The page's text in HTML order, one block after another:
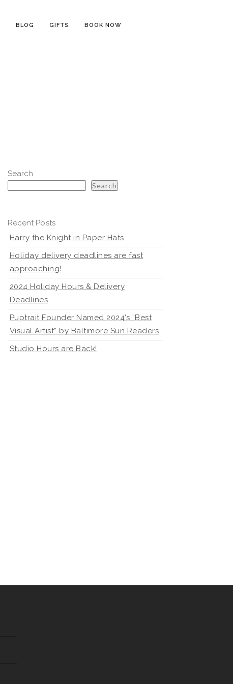
BLOG GIFTS BOOK NOW
Search
Search
Recent Posts
Harry the Knight in Paper Hats
Holiday delivery deadlines are fast
approaching!
2024 Holiday Hours & Delivery
Deadlines
Puptrait Founder Named 2024’s “Best
Visual Artist” by Baltimore Sun Readers
Studio Hours are Back!